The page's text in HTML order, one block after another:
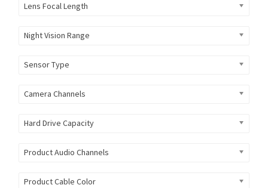
Lens Focal Length
Night Vision Range
Sensor Type
Camera Channels
Hard Drive Capacity
Product Audio Channels
Product Cable Color